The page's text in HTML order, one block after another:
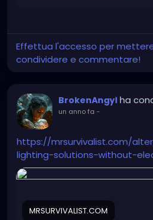
Effettua l'accesso per
condividere e commentare!
BrokenAngyl ha
un anno fa -
https://mrsurvivalist.com/
lighting-solutions-without-
MRSURVIVALIST.COM